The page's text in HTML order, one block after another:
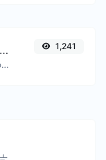
Random number generator
Generate a random number between a given range.
1,241